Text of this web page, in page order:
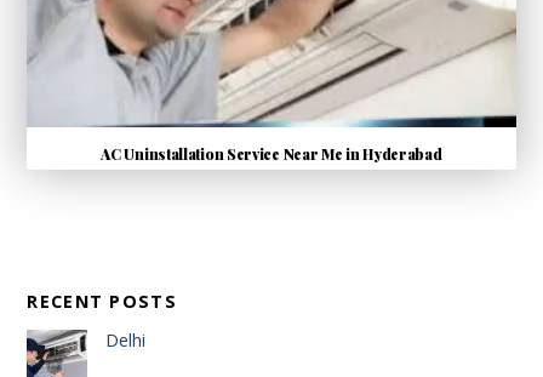
AC Uninstallation Service Near Me in Hyderabad
RECENT POSTS
Delhi